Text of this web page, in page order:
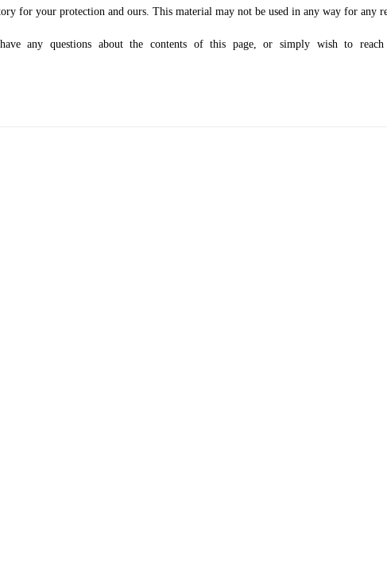
for your protection and ours. This material may not be used in any way for any
have any questions about the contents of this page, or simply wish to